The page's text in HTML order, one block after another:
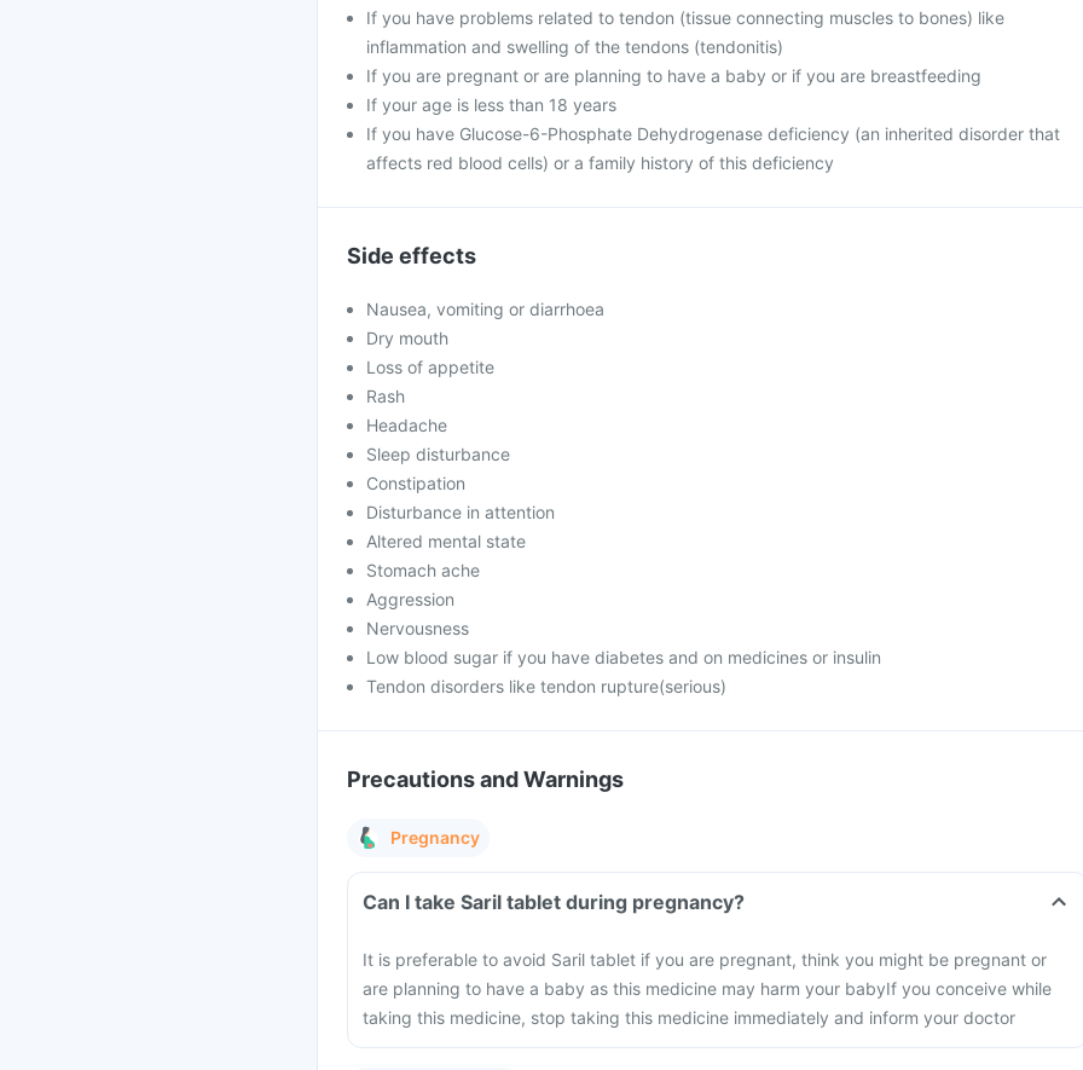
If you have problems related to tendon (tissue connecting muscles to bones) like
inflammation and swelling of the tendons (tendonitis)
If you are pregnant or are planning to have a baby or if you are breastfeeding
If your age is less than 18 years
If you have Glucose-6-Phosphate Dehydrogenase deficiency (an inherited disorder that
affects red blood cells) or a family history of this deficiency
Side effects
Nausea, vomiting or diarrhoea
Dry mouth
Loss of appetite
Rash
Headache
Sleep disturbance
Constipation
Disturbance in attention
Altered mental state
Stomach ache
Aggression
Nervousness
Low blood sugar if you have diabetes and on medicines or insulin
Tendon disorders like tendon rupture(serious)
Precautions and Warnings
Pregnancy
Can I take Saril tablet during pregnancy?
It is preferable to avoid Saril tablet if you are pregnant, think you might be pregnant or
are planning to have a baby as this medicine may harm your babyIf you conceive while
taking this medicine, stop taking this medicine immediately and inform your doctor